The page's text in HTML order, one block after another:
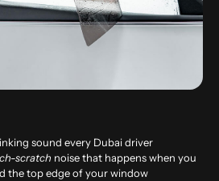
sound every Dubai driver
scratch noise that happens when you
the top edge of your window